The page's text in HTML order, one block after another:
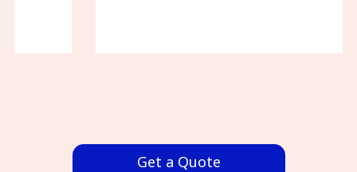
Get a Quote